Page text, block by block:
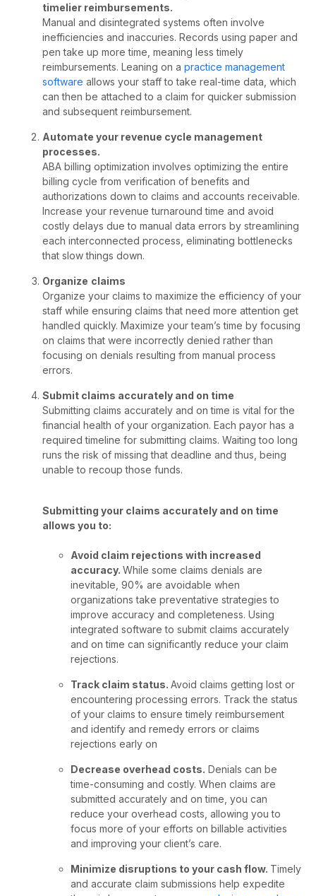
timelier reimbursements.
Manual and disintegrated systems often involve
inefficiencies and inaccuries. Records using paper and
pen take up more time, meaning less timely
reimbursements. Leaning on a practice management
software allows your staff to take real-time data, which
can then be attached to a claim for quicker submission
and subsequent reimbursement.
Automate your revenue cycle management
processes.
ABA billing optimization involves optimizing the entire
billing cycle from verification of benefits and
authorizations down to claims and accounts receivable.
Increase your revenue turnaround time and avoid
costly delays due to manual data errors by streamlining
each interconnected process, eliminating bottlenecks
that slow things down.
Organize claims
Organize your claims to maximize the efficiency of your
staff while ensuring claims that need more attention get
handled quickly. Maximize your team’s time by focusing
on claims that were incorrectly denied rather than
focusing on denials resulting from manual process
errors.
Submit claims accurately and on time
Submitting claims accurately and on time is vital for the
financial health of your organization. Each payor has a
required timeline for submitting claims. Waiting too long
runs the risk of missing that deadline and thus, being
unable to recoup those funds.
Submitting your claims accurately and on time
allows you to:
Avoid claim rejections with increased
accuracy. While some claims denials are
inevitable, 90% are avoidable when
organizations take preventative strategies to
improve accuracy and completeness. Using
integrated software to submit claims accurately
and on time can significantly reduce your claim
rejections.
Track claim status. Avoid claims getting lost or
encountering processing errors. Track the status
of your claims to ensure timely reimbursement
and identify and remedy errors or claims
rejections early on
Decrease overhead costs. Denials can be
time-consuming and costly. When claims are
submitted accurately and on time, you can
reduce your overhead costs, allowing you to
focus more of your efforts on billable activities
and improving your client’s care.
Minimize disruptions to your cash flow. Timely
and accurate claim submissions help expedite